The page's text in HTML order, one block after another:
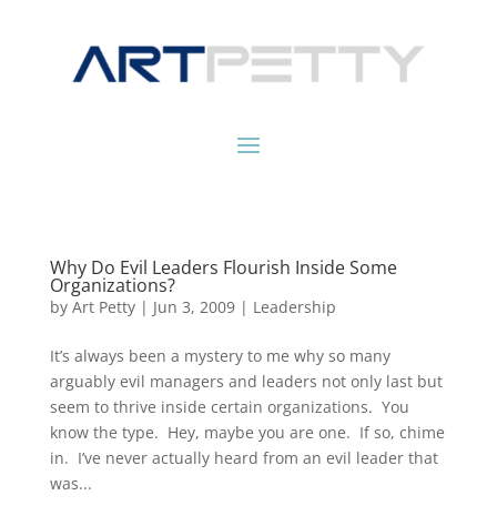
Why Do Evil Leaders Flourish Inside Some
Organizations?
by Art Petty| Jun 3, 2009| Leadership
It’s always been a mystery to me why so many
arguably evil managers and leaders not only last but
seem to thrive inside certain organizations. You
know the type. Hey, maybe you are one. If so, chime
in. I’ve never actually heard from an evil leader that
was...